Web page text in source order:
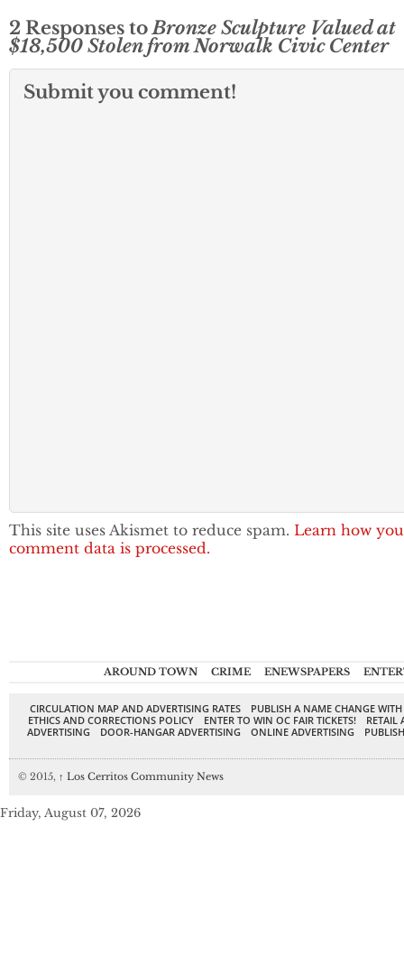
2 Responses toBronze Sculpture Valued at
$18,500 Stolen from Norwalk Civic Center
Submit you comment!
This site uses Akismet to reduce spam. Learn how
comment data is processed.
AROUND TOWN CRIME ENEWSPAPERS
CIRCULATION MAP AND ADVERTISING RATES
PUBLISH A NAME CHANGE
ETHICS AND CORRECTIONS POLICY
ENTER TO WIN OC FAIR TICKETS!
RETAIL
ADVERTISING
DOOR-HANGAR ADVERTISING ONLINE ADVERTISING
© 2015, ↑ Los Cerritos Community News
Friday, August 07, 2026